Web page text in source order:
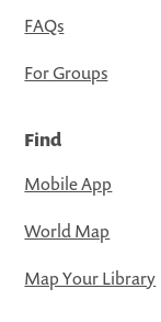
FAQs
For Groups
Find
Mobile App
World Map
Map Your Library